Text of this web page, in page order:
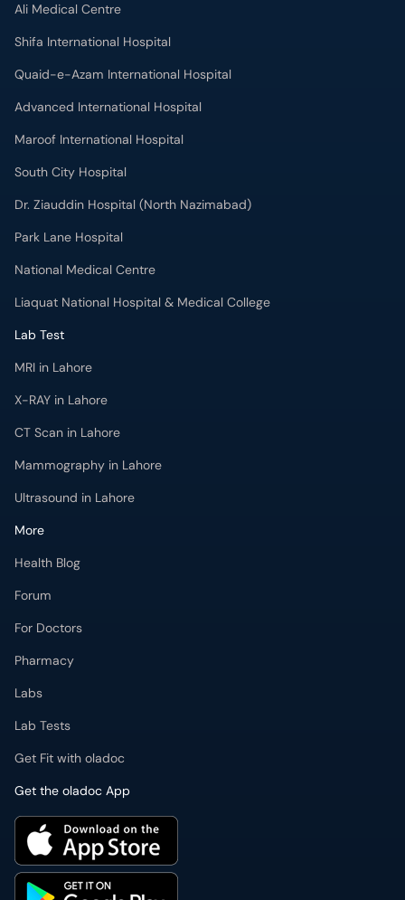
Ali Medical Centre
Shifa International Hospital
Quaid-e-Azam International Hospital
Advanced International Hospital
Maroof International Hospital
South City Hospital
Dr. Ziauddin Hospital (North Nazimabad)
Park Lane Hospital
National Medical Centre
Liaquat National Hospital & Medical College
Lab Test
MRI in Lahore
X-RAY in Lahore
CT Scan in Lahore
Mammography in Lahore
Ultrasound in Lahore
More
Health Blog
Forum
For Doctors
Pharmacy
Labs
Lab Tests
Get Fit with oladoc
Get the oladoc App